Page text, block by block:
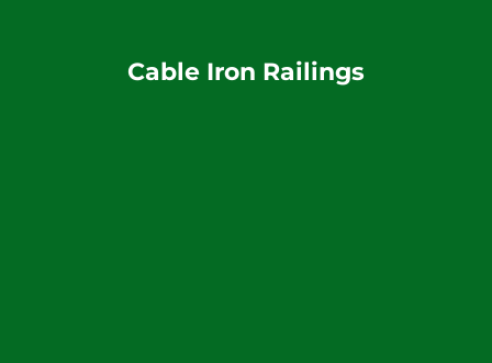
Cable Iron Railings